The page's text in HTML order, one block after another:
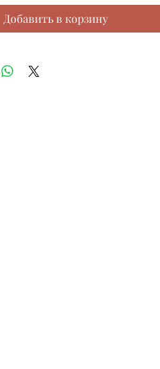
Добавить в корзину